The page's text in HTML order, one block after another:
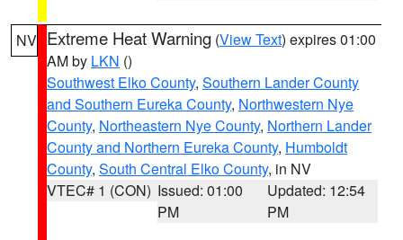
NV Extreme Heat Warning (View Text) expires 01:00
AM by LKN ()
Southwest Elko County, Southern Lander County
and Southern Eureka County, Northwestern Nye
County, Northeastern Nye County, Northern Lander
County and Northern Eureka County, Humboldt
County, South Central Elko County, in NV
VTEC# 1 (CON) Issued: 01:00
PM
Updated: 12:54
PM